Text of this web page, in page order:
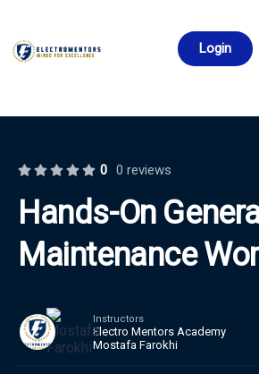
Login
0 0 reviews
Hands-On
Maintenance
Instructors
Electro Mentors Academy
Mostafa Farokhi